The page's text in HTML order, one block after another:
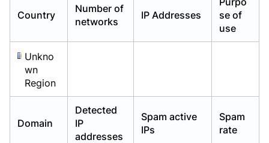
Country
Number of
networks
IP Addresses
se of
use
Unkno
wn
Region
Domain
Detected
IP
addresses
Spam active
IPs
Spam
rate
Already have an account? Login
Already have an account? Login